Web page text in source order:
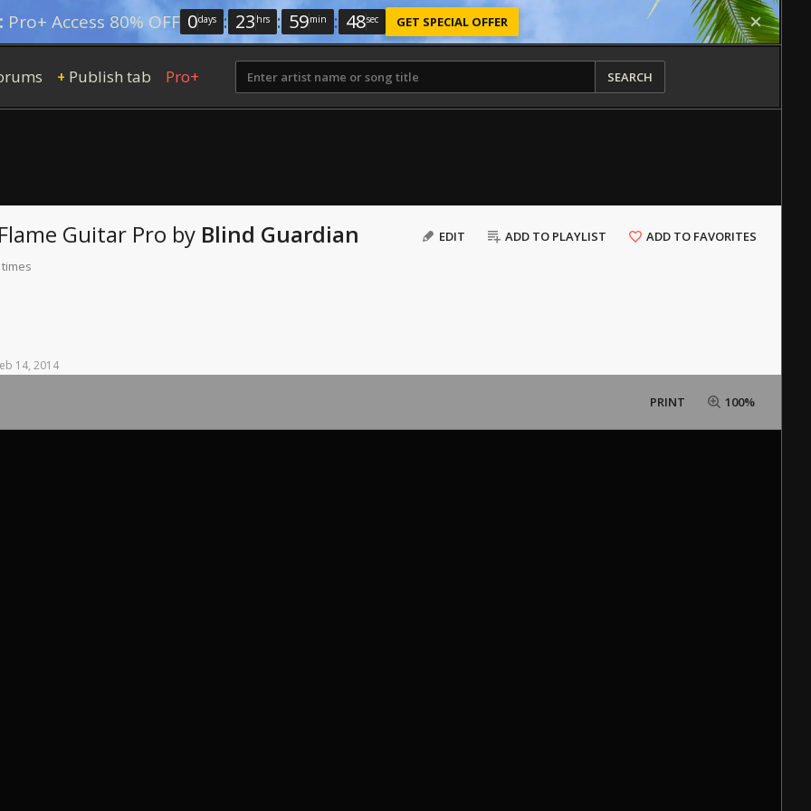
Pro+ Access 80% OFF 0days : 23 hrs : 59min : 46sec GET SPECIAL OFFER
+ Publish tab Pro+ SEARCH
EDIT ADD TO PLAYLIST ADD TO FAVORITES
Guitar Pro by Blind Guardian
14, 2014
PRINT 100%